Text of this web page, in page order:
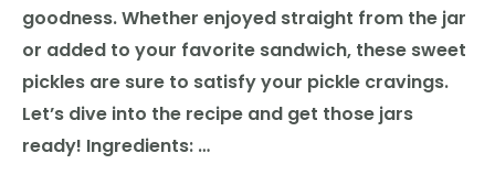
goodness. Whether enjoyed straight from the jar
or added to your favorite sandwich, these sweet
pickles are sure to satisfy your pickle cravings.
Let’s dive into the recipe and get those jars
ready! Ingredients: …